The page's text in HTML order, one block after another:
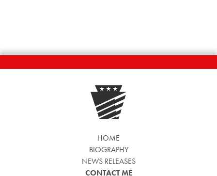
HOME
BIOGRAPHY
NEWS RELEASES
CONTACT ME